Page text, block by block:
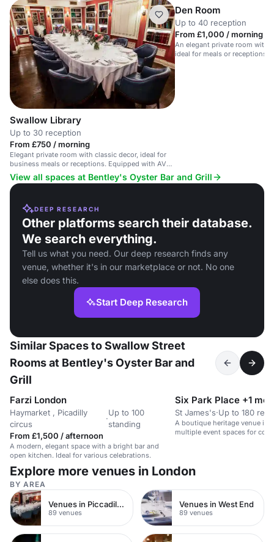
Swallow Library
Up to 30 reception
From £750 / morning
Elegant private room with classic decor, ideal for
business meals or receptions. Equipped with AV
tech.
Den Room
Up to 40 reception
From £1,000 / morning
An elegant private room with
ideal for meals or receptions
View all spaces at Bentley's Oyster Bar and Grill
DEEP RESEARCH
Other platforms search their database.
We search everything.
Tell us what you need. Our deep research finds any
venue, whether it's in our marketplace or not. No one
else does this.
Start Deep Research
Similar Spaces to Swallow Street
Rooms at Bentley's Oyster Bar and
Grill
Farzi London
Haymarket , Picadilly
circus
·
Up to 100
standing
From £1,500 / afternoon
A modern, elegant space with a bright bar and
open kitchen. Ideal for various celebrations.
Six Park Place +1
St James's·Up to 180
A boutique heritage venue in
multiple event spaces for
Explore more venues in London
BY AREA
Venues in Piccadilly Circus
89 venues
Venues in West End
89 venues